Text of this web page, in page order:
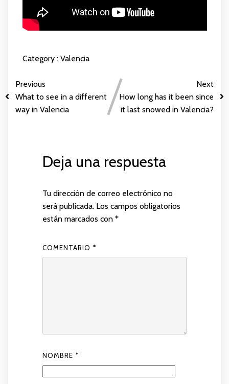
Category : Valencia
Previous
What to see in a different
way in Valencia
Next
How long has it been since
it last snowed in Valencia?
Deja una respuesta
Tu dirección de correo electrónico no
será publicada. Los campos obligatorios
están marcados con *
COMENTARIO *
NOMBRE *